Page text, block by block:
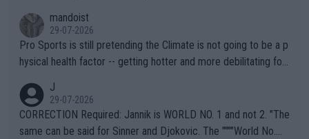
mandoist
29-07-2026
Pro Sports is still pretending the Climate is not going to be a p
hysical health factor -- getting hotter and more debilitating for
g to" get hotter... IT IS ALREADY HERE!! Sport governing bodi
es and venues are -- and have been -- disregarding the warning
s regarding the Future temperatures when it comes to outdoo
J
29-07-2026
CORRECTION Required: Jannik is WORLD NO. 1 and not 2. "The
same can be said for Sinner and Djokovic. The """"World No.